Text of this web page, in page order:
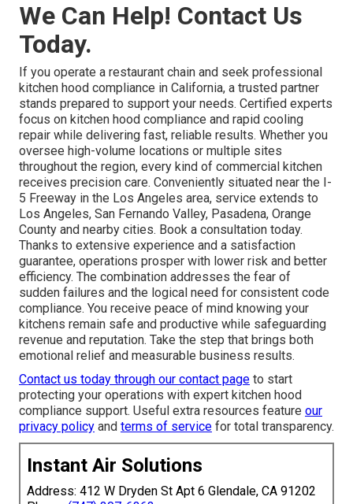
We Can Help! Contact Us
Today.
If you operate a restaurant chain and seek professional
kitchen hood compliance in California, a trusted partner
stands prepared to support your needs. Certified experts
focus on kitchen hood compliance and rapid cooling
repair while delivering fast, reliable results. Whether you
oversee high-volume locations or multiple sites
throughout the region, every kind of commercial kitchen
receives precision care. Conveniently situated near the I-
5 Freeway in the Los Angeles area, service extends to
Los Angeles, San Fernando Valley, Pasadena, Orange
County and nearby cities. Book a consultation today.
Thanks to extensive experience and a satisfaction
guarantee, operations prosper with lower risk and better
efficiency. The combination addresses the fear of
sudden failures and the logical need for consistent code
compliance. You receive peace of mind knowing your
kitchens remain safe and productive while safeguarding
revenue and reputation. Take the step that brings both
emotional relief and measurable business results.
Contact us today through our contact page to start
protecting your operations with expert kitchen hood
compliance support. Useful extra resources feature our
privacy policy and terms of service for total transparency.
Instant Air Solutions
Address: 412 W Dryden St Apt 6 Glendale, CA 91202